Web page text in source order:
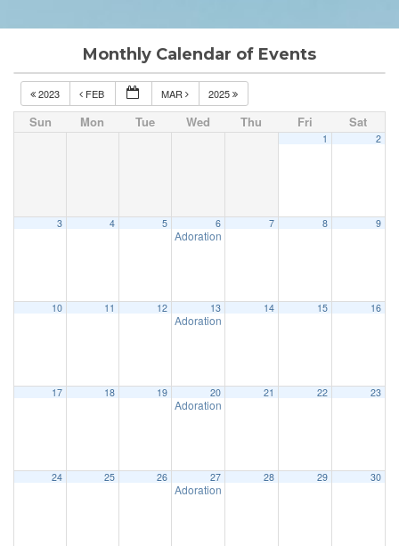
Monthly Calendar of Events
2023 FEB MAR 2025
Sun Mon Tue Wed Thu Fri Sat
1 2
3 4 5 6
Adoration & Confession
7 8 9
10 11 12 13
Adoration & Confession
14 15 16
17 18 19 20
Adoration & Confession
21 22 23
24 25 26 27
Adoration & Confession
28 29 30